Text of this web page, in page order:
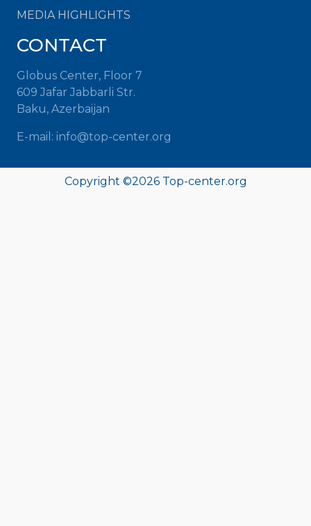
MEDIA HIGHLIGHTS
CONTACT
Globus Center, Floor 7
609 Jafar Jabbarli Str.
Baku, Azerbaijan
E-mail: info@top-center.org
Copyright ©2026 Top-center.org